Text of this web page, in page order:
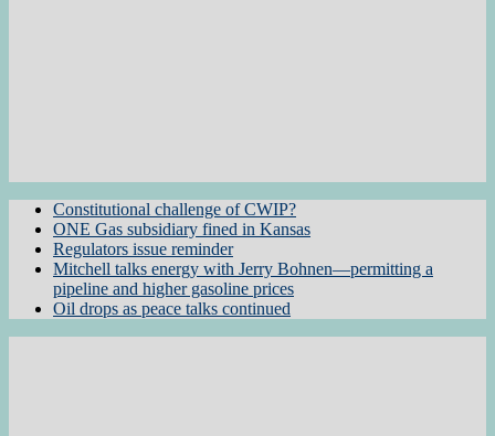
Constitutional challenge of CWIP?
ONE Gas subsidiary fined in Kansas
Regulators issue reminder
Mitchell talks energy with Jerry Bohnen—permitting a
pipeline and higher gasoline prices
Oil drops as peace talks continued